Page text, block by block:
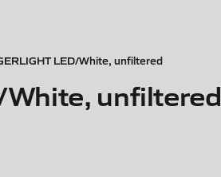
LED/White, unfiltered
unfiltered